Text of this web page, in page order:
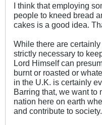
I think that employing
people to kneed bread
cakes is a good idea.
While there are
strictly necessary to
Lord Himself can
burnt or roasted or
in the U.K. is certainly
Barring that, we want to
nation here on earth
and contribute to society.